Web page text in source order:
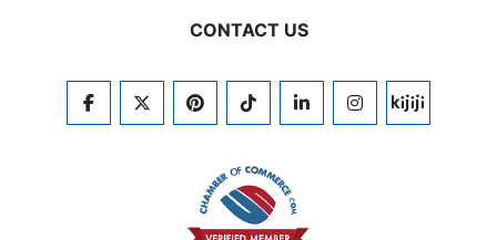
CONTACT US
FACEBOOKTWITTERPINTERESTTIKTOKLINKEDININSTAGRAM
KIJIJI